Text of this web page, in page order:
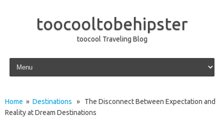
toocooltobehipster
toocool Traveling Blog
Skip to content
Home » Destinations » The Disconnect Between Expectation and
Reality at Dream Destinations